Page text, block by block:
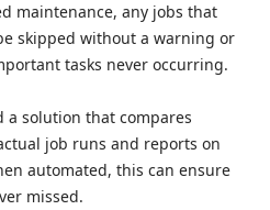
maintenance, any jobs that
skipped without a warning or
tasks never occurring.
solution that compares
job runs and reports on
automated, this can ensure
missed.